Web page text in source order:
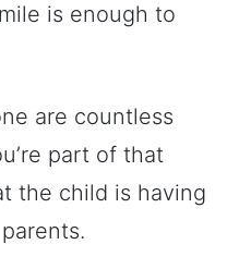
is enough to
are countless
part of that
the child is having